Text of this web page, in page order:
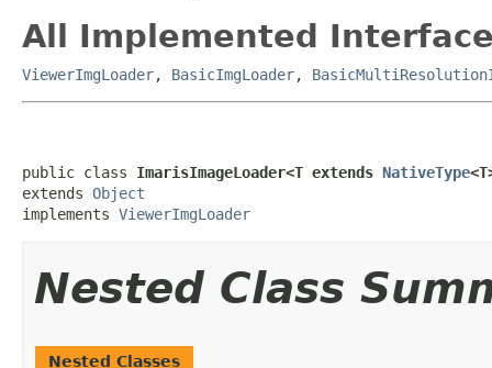
All Implemented
ViewerImgLoader, BasicImgLoader,
public class ImarisImageLoader<T extends NativeType
extends Object
implements ViewerImgLoader
Nested Class
Nested Classes